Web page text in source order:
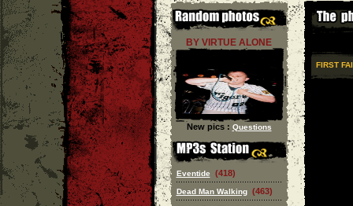
BY VIRTUE ALONE
New pics : Questions
Eventide (418)
Dead Man Walking (463)
FIRST